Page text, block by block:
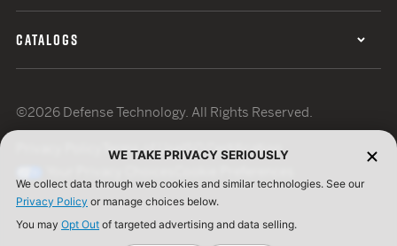
CATALOGS
©2026 Defense Technology. All Rights Reserved.
Terms of UseISO Certification
WE TAKE PRIVACY SERIOUSLY
We collect data through web cookies and similar technologies. See our
Privacy Policy or manage choices below.
You may Opt Out of targeted advertising and data selling.